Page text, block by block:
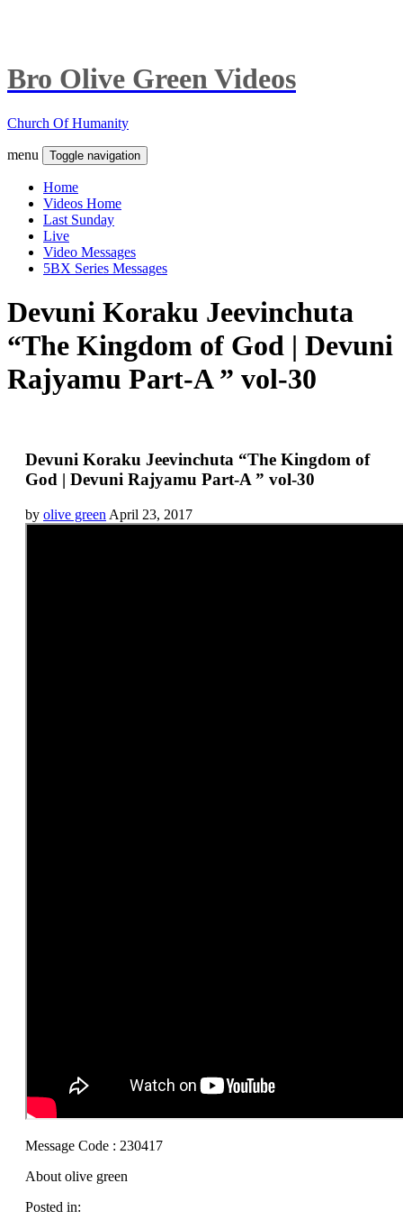
Bro Olive Green Videos
Church Of Humanity
menu Toggle navigation
Home
Videos Home
Last Sunday
Live
Video Messages
5BX Series Messages
Devuni Koraku Jeevinchuta
“The Kingdom of God | Devuni
Rajyamu Part-A ” vol-30
Devuni Koraku Jeevinchuta “The Kingdom of
God | Devuni Rajyamu Part-A ” vol-30
by olive green April 23, 2017
Message Code : 230417
About olive green
Posted in: